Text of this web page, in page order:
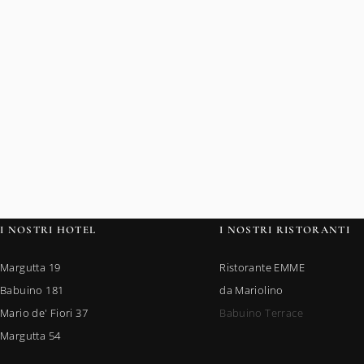
I NOSTRI HOTEL
Margutta 19
Babuino 181
Mario de' Fiori 37
Margutta 54
I NOSTRI RISTORANTI
Ristorante EMME
da Mariolino
Babuino Terrace